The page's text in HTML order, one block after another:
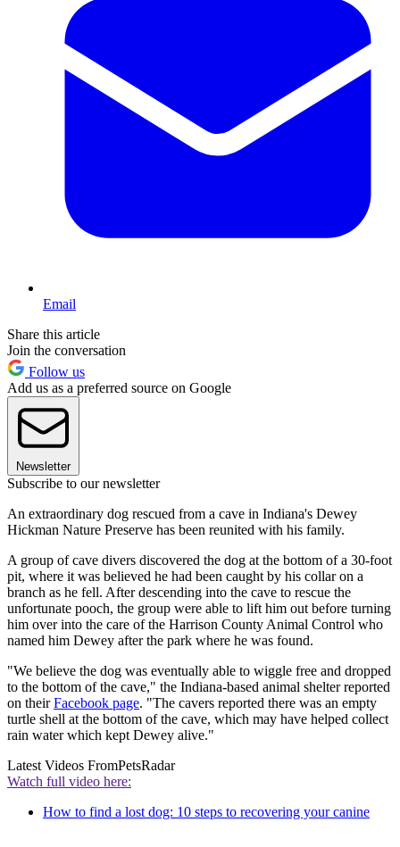
Email
Share this article
Join the conversation
Follow us
Add us as a preferred source on Google
Newsletter
Subscribe to our newsletter
An extraordinary dog rescued from a cave in Indiana's Dewey
Hickman Nature Preserve has been reunited with his family.
A group of cave divers discovered the dog at the bottom of a 30-foot
pit, where it was believed he had been caught by his collar on a
branch as he fell. After descending into the cave to rescue the
unfortunate pooch, the group were able to lift him out before turning
him over into the care of the Harrison County Animal Control who
named him Dewey after the park where he was found.
"We believe the dog was eventually able to wiggle free and dropped
to the bottom of the cave," the Indiana-based animal shelter reported
on theirFacebook page. "The cavers reported there was an empty
turtle shell at the bottom of the cave, which may have helped collect
rain water which kept Dewey alive."
Latest Videos FromPetsRadar
Watch full video here:
How to find a lost dog: 10 steps to recovering your canine